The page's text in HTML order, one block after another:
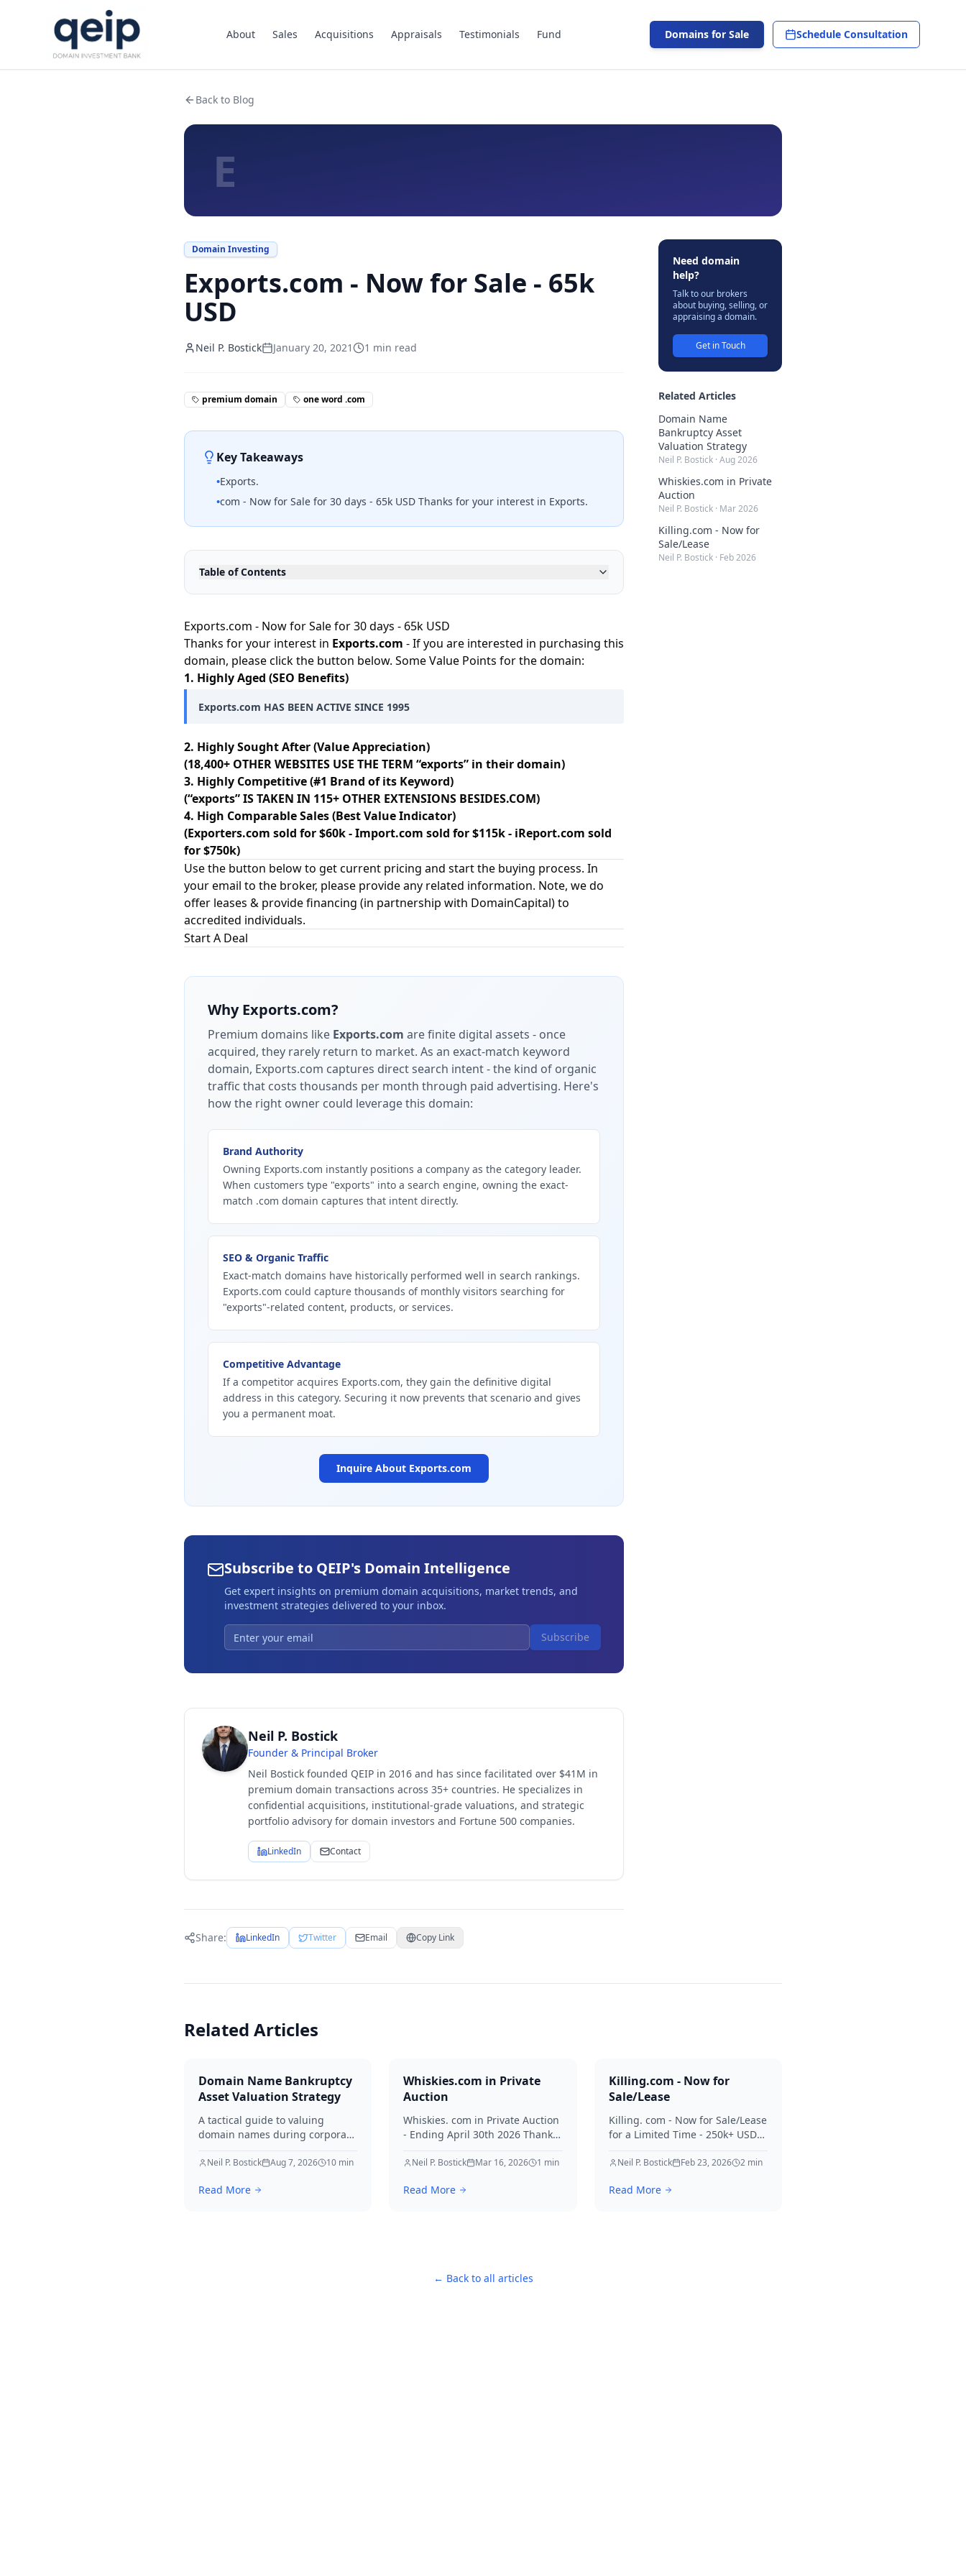
About Sales Acquisitions Appraisals Testimonials Fund Domains for Sale Schedule Consultation
Back to Blog
E
Domain Investing
Exports.com - Now for Sale - 65k
USD
Neil P. Bostick January 20, 2021 1 min read
premium domain one word .com
Key Takeaways
•Exports.
•com - Now for Sale for 30 days - 65k USD Thanks for your interest in Exports.
Table of Contents
Exports.com - Now for Sale for 30 days - 65k USD
Thanks for your interest in Exports.com - If you are interested in purchasing this
domain, please click the button below. Some Value Points for the domain:
1. Highly Aged (SEO Benefits)
Exports.com HAS BEEN ACTIVE SINCE 1995
2. Highly Sought After (Value Appreciation)
(18,400+ OTHER WEBSITES USE THE TERM “exports” in their domain)
3. Highly Competitive (#1 Brand of its Keyword)
(“exports” IS TAKEN IN 115+ OTHER EXTENSIONS BESIDES.COM)
4. High Comparable Sales (Best Value Indicator)
(Exporters.com sold for $60k - Import.com sold for $115k - iReport.com sold
for $750k)
Use the button below to get current pricing and start the buying process. In
your email to the broker, please provide any related information. Note, we do
offer leases & provide financing (in partnership with DomainCapital) to
accredited individuals.
Start A Deal
WhyExports.com?
Premium domains like Exports.com are finite digital assets - once
acquired, they rarely return to market. As an exact-match keyword
domain, Exports.com captures direct search intent - the kind of organic
traffic that costs thousands per month through paid advertising. Here's
how the right owner could leverage this domain:
Brand Authority
Owning Exports.com instantly positions a company as the category leader.
When customers type "exports" into a search engine, owning the exact-
match .com domain captures that intent directly.
SEO & Organic Traffic
Exact-match domains have historically performed well in search rankings.
Exports.com could capture thousands of monthly visitors searching for
"exports"-related content, products, or services.
Competitive Advantage
If a competitor acquires Exports.com, they gain the definitive digital
address in this category. Securing it now prevents that scenario and gives
you a permanent moat.
Inquire About Exports.com
Subscribe to QEIP's Domain Intelligence
Get expert insights on premium domain acquisitions, market trends, and
investment strategies delivered to your inbox.
Subscribe
Neil P. Bostick
Founder & Principal Broker
Neil Bostick founded QEIP in 2016 and has since facilitated over $41M in
premium domain transactions across 35+ countries. He specializes in
confidential acquisitions, institutional-grade valuations, and strategic
portfolio advisory for domain investors and Fortune 500 companies.
LinkedIn Contact
Share: LinkedIn Twitter Email Copy Link
Need domain
help?
Talk to our brokers
about buying, selling, or
appraising a domain.
Get in Touch
Related Articles
Domain Name
Bankruptcy Asset
Valuation Strategy
Neil P. Bostick · Aug 2026
Whiskies.com in Private
Auction
Neil P. Bostick · Mar 2026
Killing.com - Now for
Sale/Lease
Neil P. Bostick · Feb 2026
Related Articles
Domain Name Bankruptcy
Asset Valuation Strategy
A tactical guide to valuing
domain names during corporate
identify premium assets,
maximize recovery for creditors
Neil P. Bostick Aug 7, 2026 10 min
Read More
Whiskies.com in Private
Auction
Whiskies. com in Private Auction
- Ending April 30th 2026 Thanks
Neil P. Bostick Mar 16, 2026 1 min
Read More
Killing.com - Now for
Sale/Lease
Killing. com - Now for Sale/Lease
for a Limited Time - 250k+ USD
your interest in Killing.
Neil P. Bostick Feb 23, 2026 2min
Read More
← Back to all articles